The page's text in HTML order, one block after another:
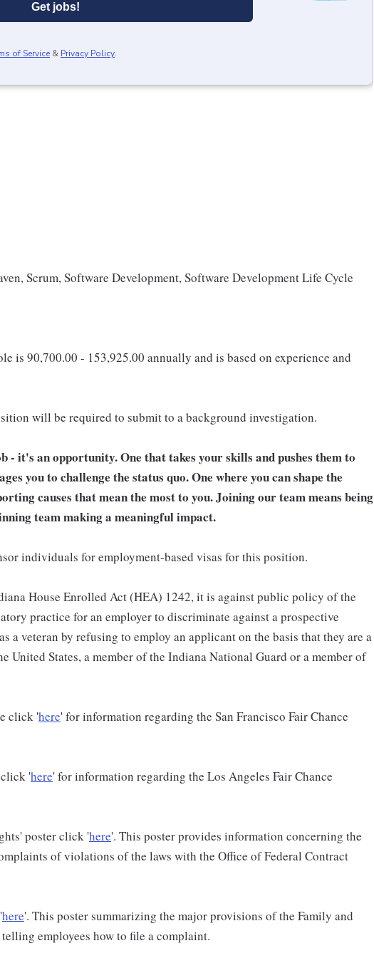
Get jobs!
of Service & Privacy Policy.
Scrum, Software Development, Software Development Life Cycle
is 90,700.00 - 153,925.00 annually and is based on experience and
will be required to submit to a background investigation.
it's an opportunity. One that takes your skills and pushes them to
you to challenge the status quo. One where you can shape the
causes that mean the most to you. Joining our team means being
team making a meaningful impact.
individuals for employment-based visas for this position.
House Enrolled Act (HEA) 1242, it is against public policy of the
practice for an employer to discriminate against a prospective
a veteran by refusing to employ an applicant on the basis that they are a
United States, a member of the Indiana National Guard or a member of
click 'here' for information regarding the San Francisco Fair Chance
'here' for information regarding the Los Angeles Fair Chance
poster click 'here'. This poster provides information concerning the
of violations of the laws with the Office of Federal Contract
here'. This poster summarizing the major provisions of the Family and
employees how to file a complaint.